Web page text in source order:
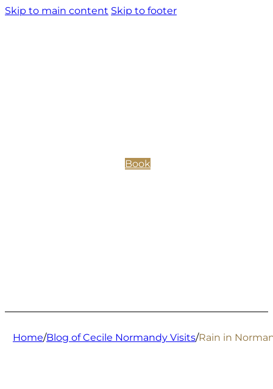
Skip to main content Skip to footer
Book
Home/Blog of Cecile Normandy Visits/Rain in